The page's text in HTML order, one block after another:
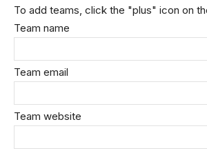
To add teams, click the "plus" icon on